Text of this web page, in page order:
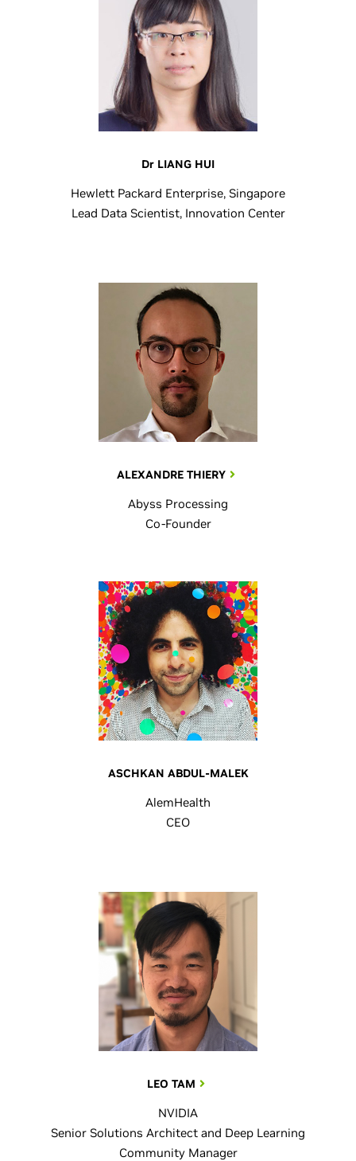
Dr LIANG HUI
Hewlett Packard Enterprise, Singapore
Lead Data Scientist, Innovation Center
ALEXANDRE THIERY
Abyss Processing
Co-Founder
ASCHKAN ABDUL-MALEK
AlemHealth
CEO
LEO TAM
NVIDIA
Senior Solutions Architect and Deep Learning
Community Manager